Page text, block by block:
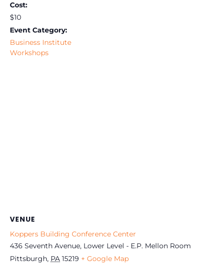
Cost:
$10
Event Category:
Business Institute
Workshops
VENUE
Koppers Building Conference Center
436 Seventh Avenue, Lower Level - E.P. Mellon Room
Pittsburgh, PA 15219 + Google Map